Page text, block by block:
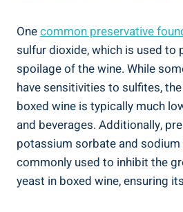
Onecommon preservative
sulfur dioxide, which is used to
spoilage of the wine. ​While
have sensitivities to sulfites,
⁣boxed wine is typically much‌
⁢and beverages. Additionally,
potassium sorbate and ‍sodium
commonly⁤ used to inhibit the
yeast in⁤ boxed ⁢wine, ensuring